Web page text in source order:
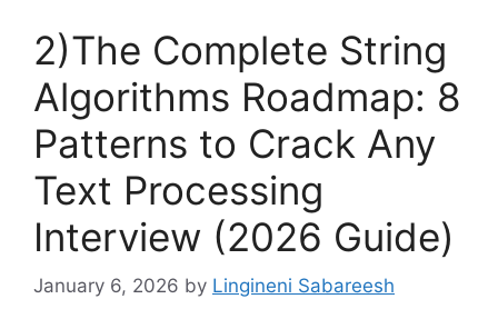
2)The Complete String
Algorithms Roadmap: 8
Patterns to Crack Any
Text Processing
Interview (2026 Guide)
January 6, 2026 by Lingineni Sabareesh